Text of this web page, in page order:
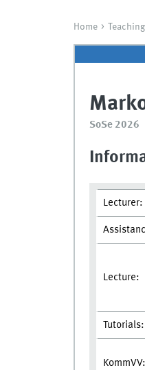
Home Teaching
SoSe 2026
Lecturer:
Lecture:
Tutorials:
KommVV: